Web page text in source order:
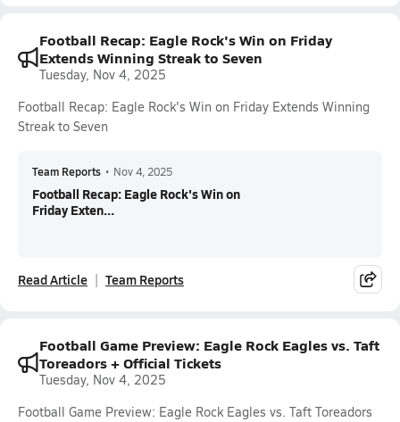
Football Recap: Eagle Rock's Win on Friday
Extends Winning Streak to Seven
Tuesday, Nov 4, 2025
Football Recap: Eagle Rock's Win on Friday Extends Winning
Streak to Seven
Team Reports • Nov 4, 2025
Football Recap: Eagle Rock's Win on
Friday Exten...
Read Article Team Reports
Football Game Preview: Eagle Rock Eagles vs. Taft
Toreadors + Official Tickets
Tuesday, Nov 4, 2025
Football Game Preview: Eagle Rock Eagles vs. Taft Toreadors